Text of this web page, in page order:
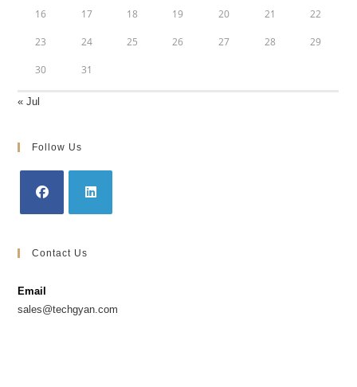
16 17 18 19 20 21 22
23 24 25 26 27 28 29
30 31
« Jul
Follow Us
a
tab
tab
Contact Us
Email
sales@techgyan.com